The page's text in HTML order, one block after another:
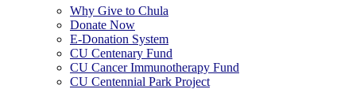
Why Give to Chula
Donate Now
E-Donation System
CU Centenary Fund
CU Cancer Immunotherapy Fund
CU Centennial Park Project